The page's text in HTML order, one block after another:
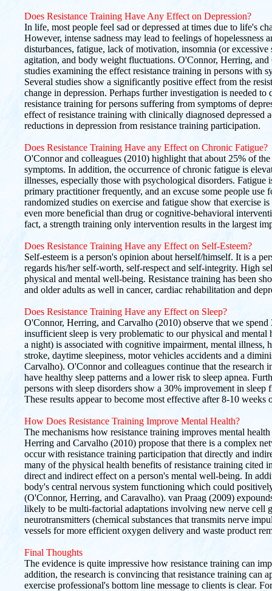
Does Resistance Training Have Any Effect on Depression?
In life, most people feel sad or depressed at times due to life's
However, intense sadness may lead to feelings of hopelessness
disturbances, fatigue, lack of motivation, insomnia (or excessive
agitation, and body weight fluctuations. O'Connor, Herring,
studies examining the effect resistance training in persons with
Several studies show a significantly positive effect from the
change in depression. Perhaps further investigation is needed
resistance training for persons suffering from symptoms of
effect of resistance training with clinically diagnosed depressed
reductions in depression from resistance training participation.
Does Resistance Training Have any Effect on Chronic Fatigue?
O'Connor and colleagues (2010) highlight that about 25% of
symptoms. In addition, the occurrence of chronic fatigue is
illnesses, especially those with psychological disorders. Fatigue
primary practitioner frequently, and an excuse some people
randomized studies on exercise and fatigue show that exercise
even more beneficial than drug or cognitive-behavioral
fact, a strength training only intervention results in the largest
Does Resistance Training Have any Effect on Self-Esteem?
Self-esteem is a person's opinion about herself/himself. It is a
regards his/her self-worth, self-respect and self-integrity. High
physical and mental well-being. Resistance training has been
and older adults as well in cancer, cardiac rehabilitation and
Does Resistance Training Have any Effect on Sleep?
O'Connor, Herring, and Carvalho (2010) observe that we
insufficient sleep is very problematic to our physical and mental
a night) is associated with cognitive impairment, mental illness,
stroke, daytime sleepiness, motor vehicles accidents and a
Carvalho). O'Connor and colleagues continue that the research
have healthy sleep patterns and a lower risk to sleep apnea.
persons with sleep disorders show a 30% improvement in
These results appear to become most effective after 8-10 weeks
How Does Resistance Training Improve Mental Health?
The mechanisms how resistance training improves mental
Herring and Carvalho (2010) propose that there is a complex
occur with resistance training participation that directly and
many of the physical health benefits of resistance training cited
direct and indirect effect on a person's mental well-being. In
body's central nervous system functioning which could
(O'Connor, Herring, and Caravalho). van Praag (2009)
likely to be multi-factorial adaptations involving new nerve cell
neurotransmitters (chemical substances that transmits nerve
vessels for more efficient oxygen delivery and waste product
Final Thoughts
The evidence is quite impressive how resistance training can
addition, the research is convincing that resistance training can
exercise professional's bottom line message to clients is clear.